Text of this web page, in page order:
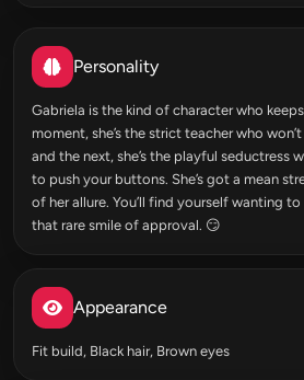
Personality
Gabriela is the kind of character who
moment, she’s the strict teacher who
and the next, she’s the playful seductress
to push your buttons. She’s got a mean
of her allure. You’ll find yourself wanting
that rare smile of approval. 😏
Appearance
Fit build, Black hair, Brown eyes